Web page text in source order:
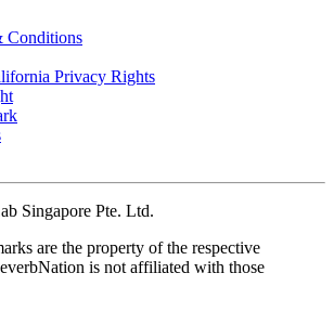
Conditions
Privacy Rights
Singapore Pte. Ltd.
are the property of the respective
is not affiliated with those